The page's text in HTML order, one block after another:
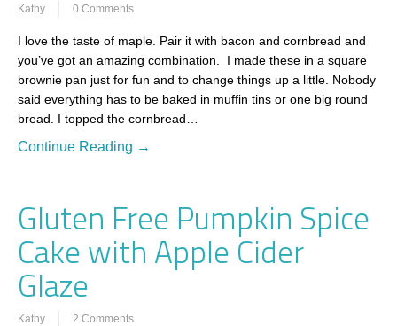
Kathy 0 Comments
I love the taste of maple. Pair it with bacon and cornbread and
you’ve got an amazing combination. I made these in a square
brownie pan just for fun and to change things up a little. Nobody
said everything has to be baked in muffin tins or one big round
bread. I topped the cornbread…
Continue Reading →
Gluten Free Pumpkin Spice
Cake with Apple Cider
Glaze
Kathy 2 Comments